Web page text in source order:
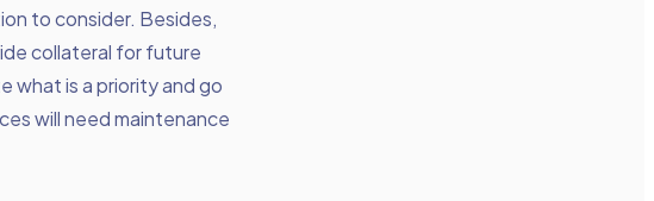
to consider. Besides,
collateral for future
what is a priority and go
will need maintenance